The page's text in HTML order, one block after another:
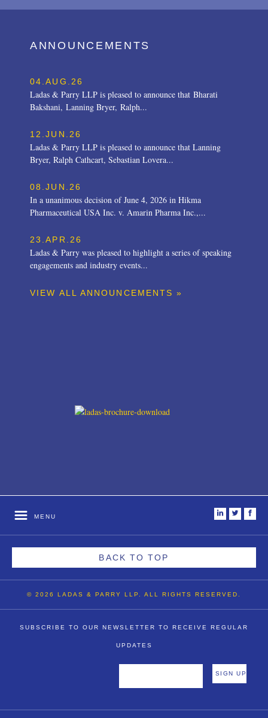
ANNOUNCEMENTS
04.AUG.26
Ladas & Parry LLP is pleased to announce that Bharati
Bakshani, Lanning Bryer, Ralph...
12.JUN.26
Ladas & Parry LLP is pleased to announce that Lanning
Bryer, Ralph Cathcart, Sebastian Lovera...
08.JUN.26
In a unanimous decision of June 4, 2026 in Hikma
Pharmaceutical USA Inc. v. Amarin Pharma Inc.,...
23.APR.26
Ladas & Parry was pleased to highlight a series of speaking
engagements and industry events...
VIEW ALL ANNOUNCEMENTS »
MENU
BACK TO TOP
© 2026 LADAS & PARRY LLP. ALL RIGHTS RESERVED.
i t f
SUBSCRIBE TO OUR NEWSLETTER TO RECEIVE REGULAR
UPDATES